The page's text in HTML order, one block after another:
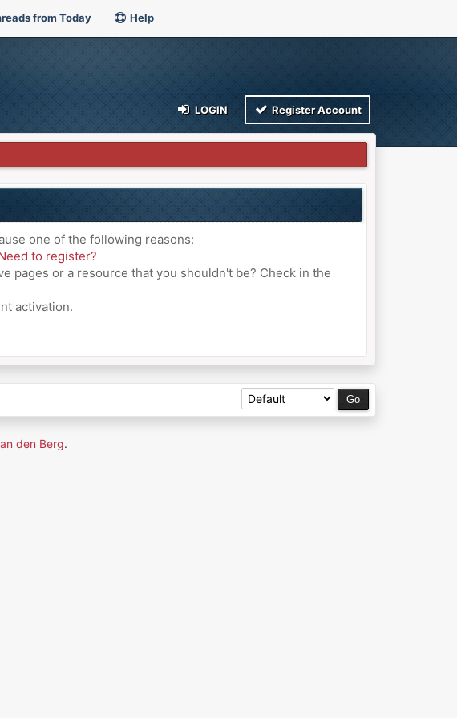
from Today Help
LOGIN Register Account
one of the following reasons:
to register?
pages or a resource that you shouldn't be? Check in the
activation.
den Berg.